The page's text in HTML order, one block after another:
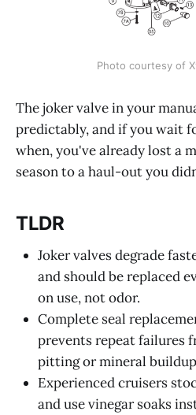
Photo courtesy of
The joker valve in your
predictably, and if you wait
when, you've already lost a
season to a haul-out you
TLDR
Joker valves degrade
and should be replaced
on use, not odor.
Complete seal
prevents repeat failures
pitting or mineral
Experienced cruisers
and use vinegar soaks